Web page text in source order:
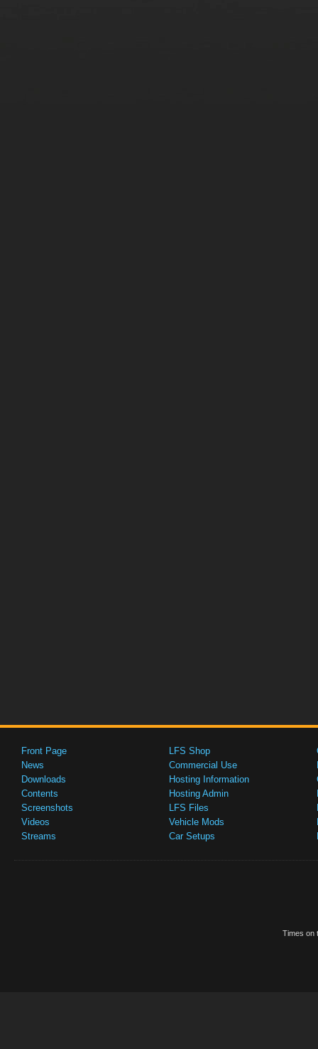
Front Page
News
Downloads
Contents
Screenshots
Videos
Streams
LFS Shop
Commercial Use
Hosting Information
Hosting Admin
LFS Files
Vehicle Mods
Car Setups
Times on